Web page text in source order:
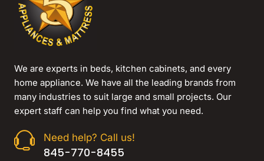
We are experts in beds, kitchen cabinets, and every
home appliance. We have all the leading brands from
many industries to suit large and small projects. Our
expert staff can help you find what you need.
Need help? Call us!
845-770-8455